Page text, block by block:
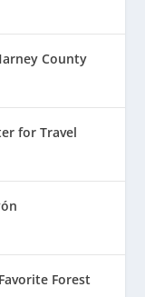
County
for Travel
Forest